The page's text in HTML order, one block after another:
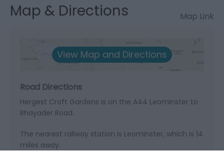
Map & Directions Map Link
View Map and Directions
Road Directions
Hergest Croft Gardens is on the A44 Leominster to
Rhayader Road.
The nearest railway station is Leominster, which is 14
miles away.